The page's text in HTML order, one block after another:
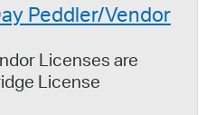
Peddler/Vendor
Licenses are
License